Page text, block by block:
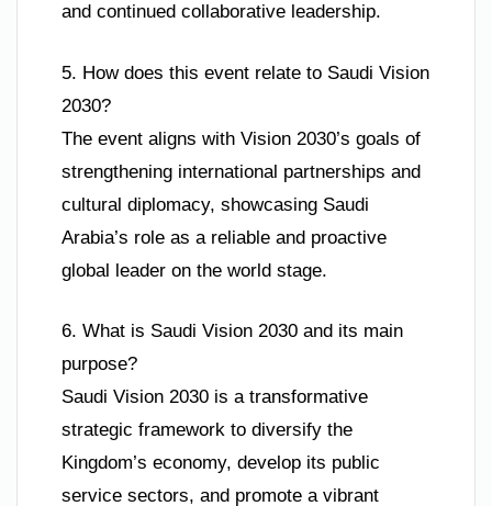
and continued collaborative leadership.
5. How does this event relate to Saudi Vision
2030?
The event aligns with Vision 2030’s goals of
strengthening international partnerships and
cultural diplomacy, showcasing Saudi
Arabia’s role as a reliable and proactive
global leader on the world stage.
6. What is Saudi Vision 2030 and its main
purpose?
Saudi Vision 2030 is a transformative
strategic framework to diversify the
Kingdom’s economy, develop its public
service sectors, and promote a vibrant